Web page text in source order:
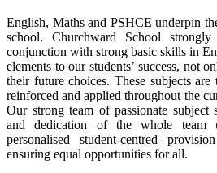
English, Maths and PSHCE underpin
school. Churchward School
conjunction with strong basic skills in
elements to our students’ success, not
their future choices. These subjects
reinforced and applied throughout the
Our strong team of passionate subject
and dedication of the whole team
personalised student-centred
ensuring equal opportunities for all.